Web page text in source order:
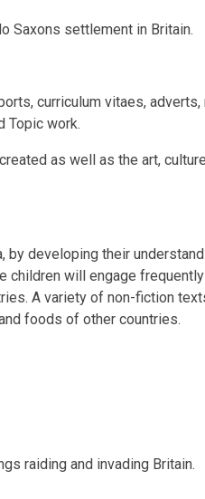
Saxons settlement in Britain.
curriculum vitaes, adverts,
Topic work.
as well as the art,
by developing their
children will engage frequently
A variety of non-fiction
foods of other countries.
raiding and invading Britain.